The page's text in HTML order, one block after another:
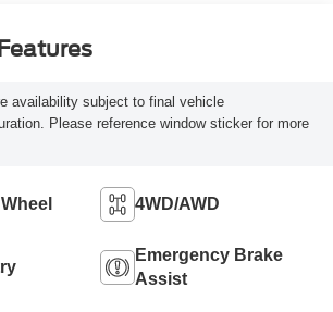
availability subject to final vehicle
Please reference window sticker for more
4WD/AWD
Emergency Brake
Assist